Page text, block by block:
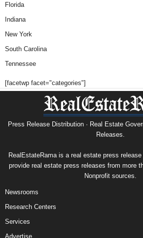
Florida
Indiana
New York
South Carolina
Tennessee
[facetwp facet="categories"]
Press Release Distribution · Real Estate
Releases.
RealEstateRama is a real estate press
provide real estate press releases from more
Nonprofit sources.
Newsrooms
Research Centers
Services
Advertise